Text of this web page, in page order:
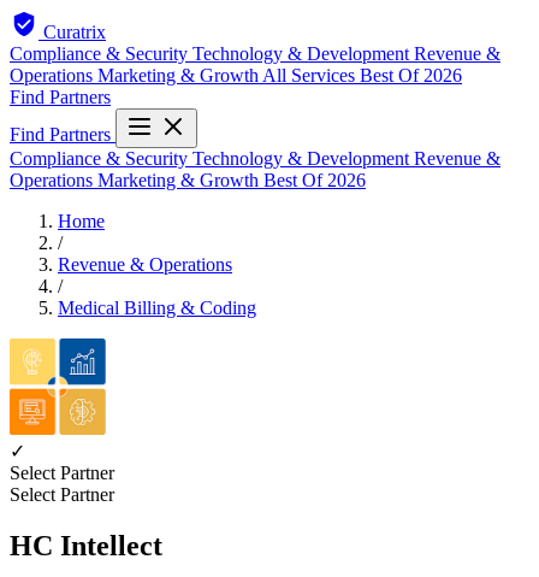
Curatrix
Compliance & Security Technology & Development Revenue &
Operations Marketing & Growth All Services Best Of 2026
Find Partners
Find Partners
Compliance & Security Technology & Development Revenue &
Operations Marketing & Growth Best Of 2026
Home
/
Revenue & Operations
/
Medical Billing & Coding
✓
Select Partner
Select Partner
HC Intellect